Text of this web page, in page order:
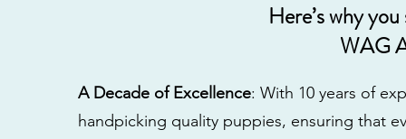
Here’s why
WAG
A Decade of Excellence: With 10 years of
handpicking quality puppies, ensuring that